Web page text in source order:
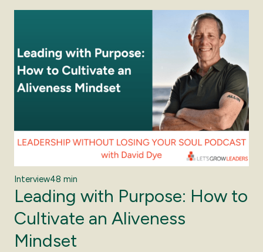
Interview48 min
Leading with Purpose: How to
Cultivate an Aliveness
Mindset